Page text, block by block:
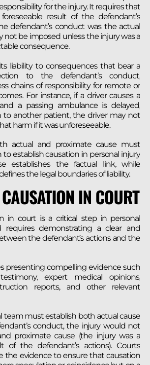
for the injury. It requires that
result of the defendant’s
defendant’s conduct was the actual
not be imposed unless the injury was a
consequence.
liability to consequences that bear a
to the defendant’s conduct,
chains of responsibility for remote or
For instance, if a driver causes a
a passing ambulance is delayed,
to another patient, the driver may not
harm if it was unforeseeable.
actual and proximate cause must
to establish causation in personal injury
establishes the factual link, while
the legal boundaries of liability.
IN COURT
in court is a critical step in personal
requires demonstrating a clear and
the defendant’s actions and the
presenting compelling evidence such
expert medical opinions,
reports, and other relevant
team must establish both actual cause
conduct, the injury would not
proximate cause (the injury was a
of the defendant’s actions). Courts
the evidence to ensure that causation